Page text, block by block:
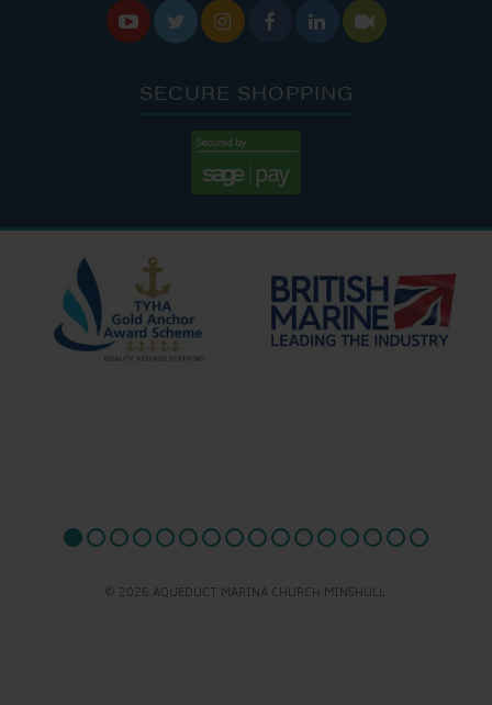
     
SECURE SHOPPING
© 2026 AQUEDUCT MARINA CHURCH MINSHULL.